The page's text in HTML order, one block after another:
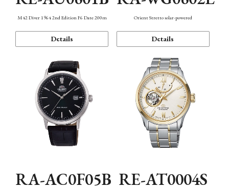
M42 Diver 1964 2nd Edition F6 Date 200m
Details
Orient Stretto solar-powered
Details
RA-AC0F05B RE-AT0004S